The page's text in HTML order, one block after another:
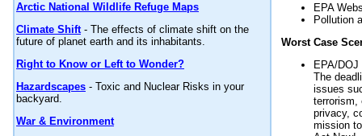
Arctic National Wildlife Refuge Maps
Climate Shift- The effects of climate shift on the
future of planet earth and its inhabitants.
Right to Know or Left to Wonder?
Hazardscapes - Toxic and Nuclear Risks in your
backyard.
War & Environment
EPA
Pollution
Worst Case
EPA/
The
issues
terrorism,
privacy,
mission